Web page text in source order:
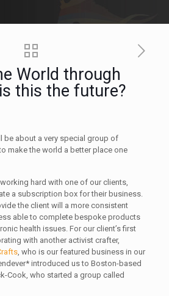
World through
this the future?
be about a very special group of
make the world a better place one
hard with one of our clients,
a subscription box for their business.
the client will a more consistent
able to complete bespoke products
health issues. For our client’s first
with another activist crafter,
, who is our featured business in our
introduced us to Boston-based
Cook, who started a group called